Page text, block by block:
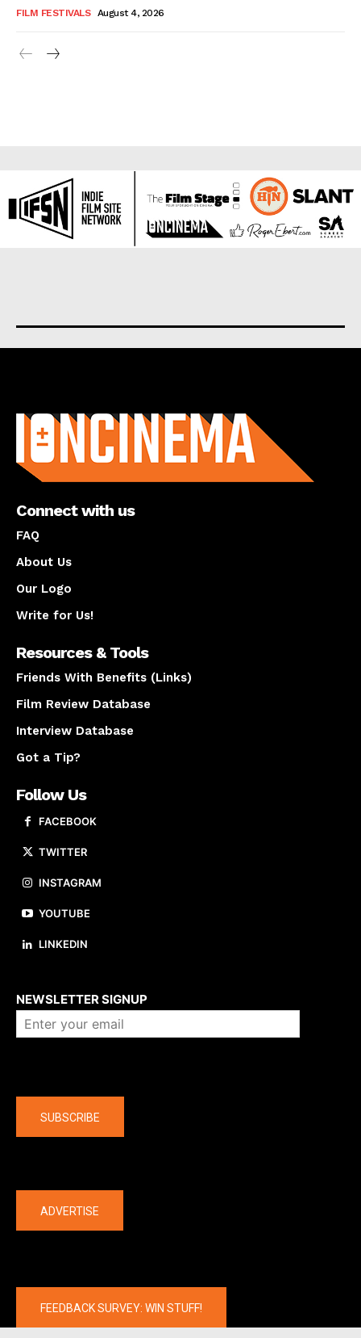
FILM FESTIVALS August 4, 2026
Connect with us
FAQ
About Us
Our Logo
Write for Us!
Resources & Tools
Friends With Benefits (Links)
Film Review Database
Interview Database
Got a Tip?
Follow Us
FACEBOOK
TWITTER
INSTAGRAM
YOUTUBE
LINKEDIN
NEWSLETTER SIGNUP
SUBSCRIBE
ADVERTISE
FEEDBACK SURVEY: WIN STUFF!